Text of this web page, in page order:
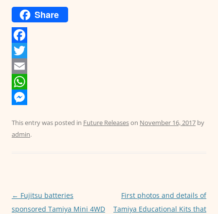
Share
F
a
c
e
o
T
w
t
E
m
i
W
a
p
e
g
This entry was posted in Future Releaseson November 16, 2017 by
admin.
Post
navigation
← Fujitsu batteries
sponsored Tamiya Mini 4WD
First photos and details of
Tamiya Educational Kits that